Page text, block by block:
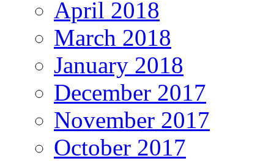
April 2018
March 2018
January 2018
December 2017
November 2017
October 2017